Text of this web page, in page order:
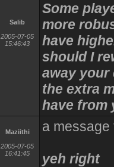
Salib
2005-07-05
15:46:43
Some
more
have
should I
away your
the extra
have from
Maziithi
2005-07-05
16:41:45
a
yeh right